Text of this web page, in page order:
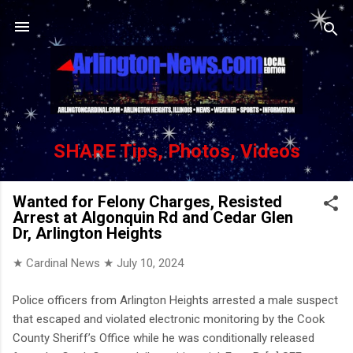
Skip to main content
SHARE Tips, Photos, Videos
Wanted for Felony Charges, Resisted
Arrest at Algonquin Rd and Cedar Glen
Dr, Arlington Heights
★ Cardinal News ★ July 10, 2024
Police officers from Arlington Heights arrested a male suspect
that escaped and violated electronic monitoring by the Cook
County Sheriff’s Office while he was conditionally released